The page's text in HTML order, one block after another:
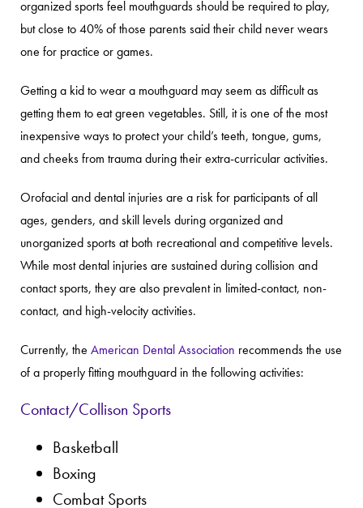
organized sports feel mouthguards should be required to play,
but close to 40% of those parents said their child never wears
one for practice or games.
Getting a kid to wear a mouthguard may seem as difficult as
getting them to eat green vegetables. Still, it is one of the most
inexpensive ways to protect your child’s teeth, tongue, gums,
and cheeks from trauma during their extra-curricular activities.
Orofacial and dental injuries are a risk for participants of all
ages, genders, and skill levels during organized and
unorganized sports at both recreational and competitive levels.
While most dental injuries are sustained during collision and
contact sports, they are also prevalent in limited-contact, non-
contact, and high-velocity activities.
Currently, the American Dental Association recommends the use
of a properly fitting mouthguard in the following activities:
Contact/Collison Sports
Basketball
Boxing
Combat Sports